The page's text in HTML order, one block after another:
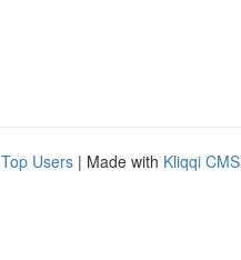
Top Users | Made with Kliqqi CMS